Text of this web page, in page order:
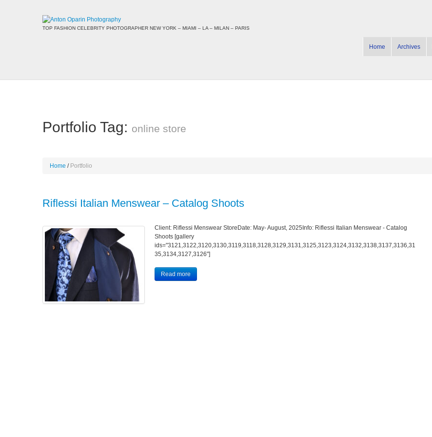
TOP FASHION CELEBRITY PHOTOGRAPHER NEW YORK – MIAMI – LA – MILAN – PARIS
Home Archives
Portfolio Tag: online store
Home Portfolio
Riflessi Italian Menswear – Catalog Shoots
Client: Riflessi Menswear StoreDate: May- August, 2025Info: Riflessi Italian Menswear - Catalog
Shoots [gallery
ids="3121,3122,3120,3130,3119,3118,3128,3129,3131,3125,3123,3124,3132,3138,3137,3136,31
35,3134,3127,3126"]
Read more